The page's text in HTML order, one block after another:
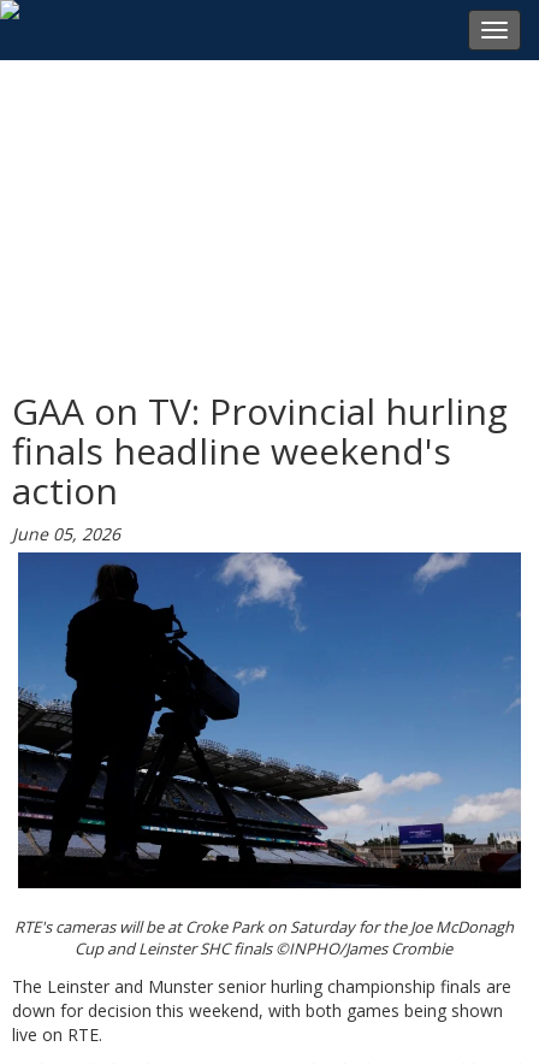
GAA on TV: Provincial hurling
finals headline weekend's
action
June 05, 2026
RTE's cameras will be at Croke Park on Saturday for the Joe McDonagh
Cup and Leinster SHC finals ©INPHO/James Crombie
The Leinster and Munster senior hurling championship finals are
down for decision this weekend, with both games being shown
live on RTE.